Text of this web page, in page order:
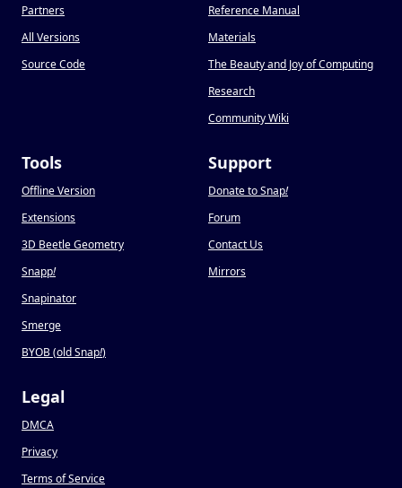
Partners
All Versions
Source Code
Reference Manual
Materials
The Beauty and Joy of Computing
Research
Community Wiki
Tools
Offline Version
Extensions
3D Beetle Geometry
Snapp!
Snapinator
Smerge
BYOB (old Snap!)
Support
Donate to Snap!
Forum
Contact Us
Mirrors
Legal
DMCA
Privacy
Terms of Service